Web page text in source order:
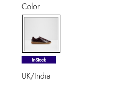
Color
selected
InStock
UK/India